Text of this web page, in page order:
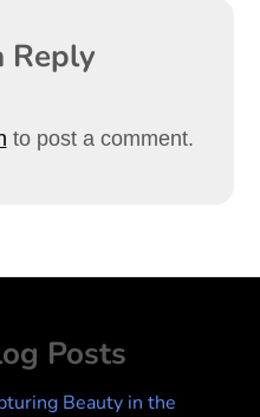
Reply
to post a comment.
Posts
Beauty in the